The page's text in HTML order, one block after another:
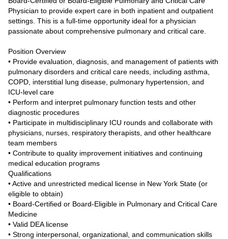
Physician to provide expert care in both inpatient and outpatient
settings. This is a full-time opportunity ideal for a physician
passionate about comprehensive pulmonary and critical care.
Position Overview
• Provide evaluation, diagnosis, and management of patients with
pulmonary disorders and critical care needs, including asthma,
COPD, interstitial lung disease, pulmonary hypertension, and
ICU-level care
• Perform and interpret pulmonary function tests and other
diagnostic procedures
• Participate in multidisciplinary ICU rounds and collaborate with
physicians, nurses, respiratory therapists, and other healthcare
team members
• Contribute to quality improvement initiatives and continuing
medical education programs
Qualifications
• Active and unrestricted medical license in New York State (or
eligible to obtain)
• Board-Certified or Board-Eligible in Pulmonary and Critical Care
Medicine
• Valid DEA license
• Strong interpersonal, organizational, and communication skills